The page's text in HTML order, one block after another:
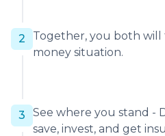
2
Together, you both will
money situation.
3
See where you stand -
save, invest, and get